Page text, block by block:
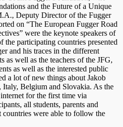
and the Future of a Unique
Deputy Director of the Fugger
on “The European Fugger Road
were the keynote speakers of
the participating countries presented
and his traces in the different
as well as the teachers of the JFG,
as well as the interested public
a lot of new things about Jakob
Italy, Belgium and Slovakia. As the
for the first time via
all students, parents and
countries were able to follow the